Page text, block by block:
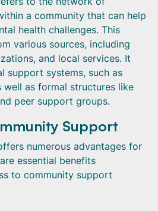
a community that can help
health challenges. This
various sources, including
and local services. It
support systems, such as
well as formal structures like
peer support groups.
Support
numerous advantages for
essential benefits
to community support